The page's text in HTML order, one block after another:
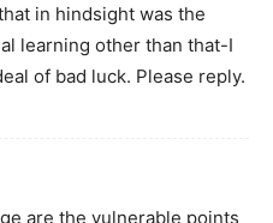
in hindsight was the
learning other than that-I
of bad luck. Please reply.
are the vulnerable points